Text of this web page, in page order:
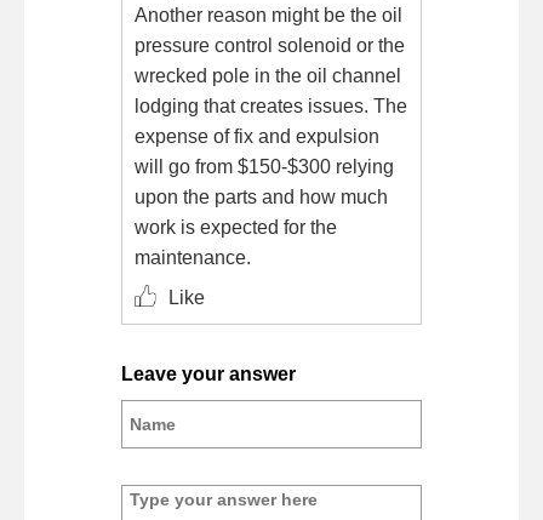
Another reason might be the oil
pressure control solenoid or the
wrecked pole in the oil channel
lodging that creates issues. The
expense of fix and expulsion
will go from $150-$300 relying
upon the parts and how much
work is expected for the
maintenance.
Like
Leave your answer